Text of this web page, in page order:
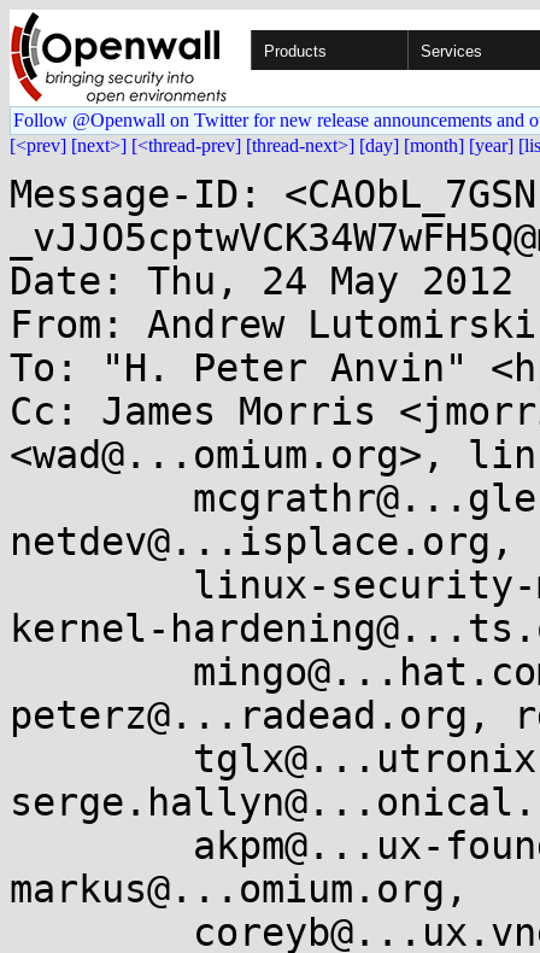
Products Services
Follow @Openwall on Twitter for new release announcements and
[<prev] [next>] [<thread-prev] [thread-next>] [day] [month] [year]
Message-ID:
Date: Thu, 24 May 2012
From: Andrew
To: "H. Peter Anvin"
Cc: James Morris
<wad@...omium.org>,
netdev@...isplace.org,
kernel-
peterz@...radead.org,
markus@...omium.org,